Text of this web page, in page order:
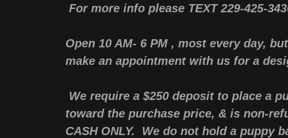
For more info please TEXT 229-425-
Open 10 AM- 6 PM , most every day,
make an appointment with us for a
We require a $250 deposit to place a
toward the purchase price, & is non-
CASH ONLY. We do not hold a puppy